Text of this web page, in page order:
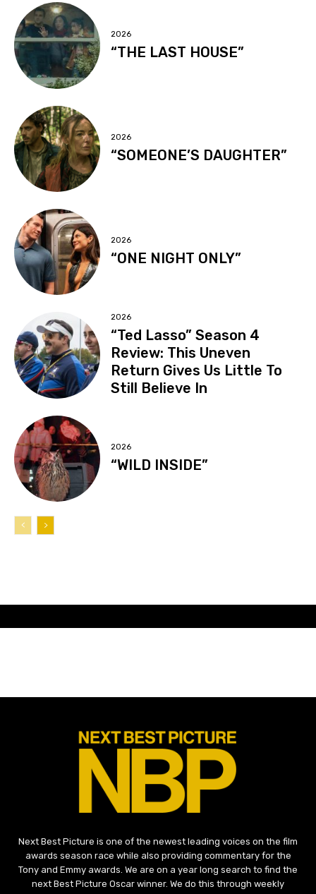
2026
“THE LAST HOUSE”
2026
“SOMEONE’S DAUGHTER”
2026
“ONE NIGHT ONLY”
2026
“Ted Lasso” Season 4
Review: This Uneven
Return Gives Us Little To
Still Believe In
2026
“WILD INSIDE”
Next Best Picture is one of the newest leading voices on the film
awards season race while also providing commentary for the
Tony and Emmy awards. We are on a year long search to find the
next Best Picture Oscar winner. We do this through weekly